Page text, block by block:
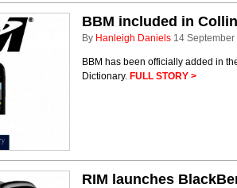
BBM included in
By Hanleigh Daniels 14
BBM has been officially added in
Dictionary. FULL STORY >
RIM launches